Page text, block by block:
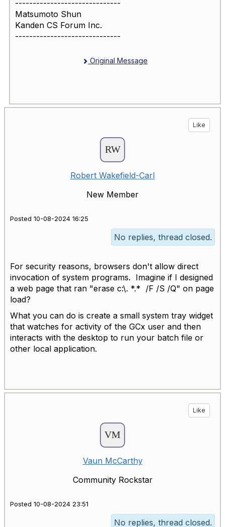
------------------------------
Matsumoto Shun
Kanden CS Forum Inc.
------------------------------
Original Message
Like
Robert Wakefield-Carl
New Member
Posted 10-08-2024 16:25
No replies, thread closed.
For security reasons, browsers don't allow direct
invocation of system programs. Imagine if I designed
a web page that ran "erase c:\. *.* /F /S /Q" on page
load?
What you can do is create a small system tray widget
that watches for activity of the GCx user and then
interacts with the desktop to run your batch file or
other local application.
Like
Vaun McCarthy
Community Rockstar
Posted 10-08-2024 23:51
No replies, thread closed.